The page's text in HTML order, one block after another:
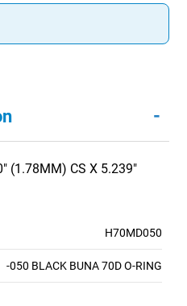
-
(1.78MM) CS X 5.239"
H70MD050
-050 BLACK BUNA 70D O-RING